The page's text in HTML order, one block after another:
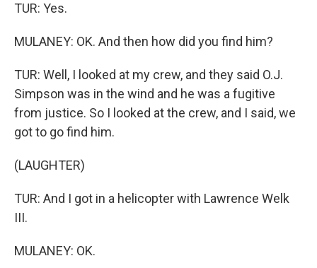
TUR: Yes.
MULANEY: OK. And then how did you find him?
TUR: Well, I looked at my crew, and they said O.J.
Simpson was in the wind and he was a fugitive
from justice. So I looked at the crew, and I said, we
got to go find him.
(LAUGHTER)
TUR: And I got in a helicopter with Lawrence Welk
III.
MULANEY: OK.